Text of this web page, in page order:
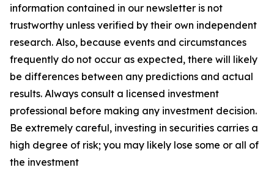
information contained in our newsletter is not
trustworthy unless verified by their own independent
research. Also, because events and circumstances
frequently do not occur as expected, there will likely
be differences between any predictions and actual
results. Always consult a licensed investment
professional before making any investment decision.
Be extremely careful, investing in securities carries a
high degree of risk; you may likely lose some or all of
the investment